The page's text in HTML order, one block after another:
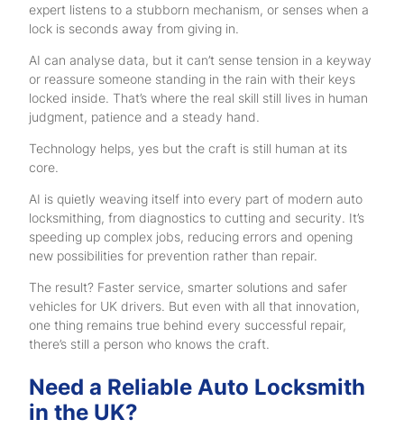
expert listens to a stubborn mechanism, or senses when a
lock is seconds away from giving in.
AI can analyse data, but it can’t sense tension in a keyway
or reassure someone standing in the rain with their keys
locked inside. That’s where the real skill still lives in human
judgment, patience and a steady hand.
Technology helps, yes but the craft is still human at its
core.
AI is quietly weaving itself into every part of modern auto
locksmithing, from diagnostics to cutting and security. It’s
speeding up complex jobs, reducing errors and opening
new possibilities for prevention rather than repair.
The result? Faster service, smarter solutions and safer
vehicles for UK drivers. But even with all that innovation,
one thing remains true behind every successful repair,
there’s still a person who knows the craft.
Need a Reliable Auto Locksmith
in the UK?